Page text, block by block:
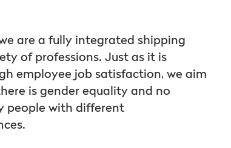
are a fully integrated shipping
of professions. Just as it is
employee job satisfaction, we aim
is gender equality and no
people with different